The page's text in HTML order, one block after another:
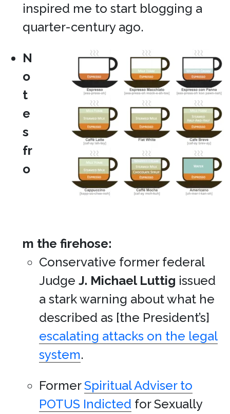
inspired me to start blogging a
quarter-century ago.
N
o
t
e
s
fr
o
m the firehose:
Conservative former federal
Judge J. Michael Luttig issued
a stark warning about what he
described as [the President’s]
escalating attacks on the legal
system.
FormerSpiritual Adviser to
POTUS Indicted for Sexually